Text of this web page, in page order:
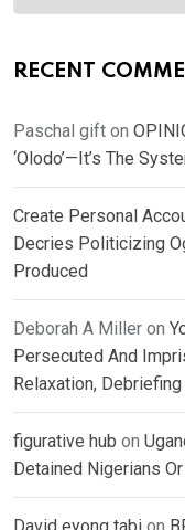
RECENT
Paschal gift on
‘Olodo’—It’s The
Create Personal
Decries Politicizing
Produced
Deborah A Miller on
Persecuted And
Relaxation, Debriefing
figurative hub on
Detained Nigerians
David eyong tabi on